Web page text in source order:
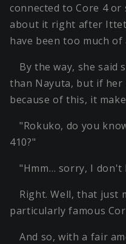
connected to Core 4
about it right after
have been too much of
By the way, she said
than Nayuta, but if her
because of this, it
"Rokuko, do you
410?"
"Hmm… sorry, I don't
Right. Well, that just
particularly famous
And so, with a fair